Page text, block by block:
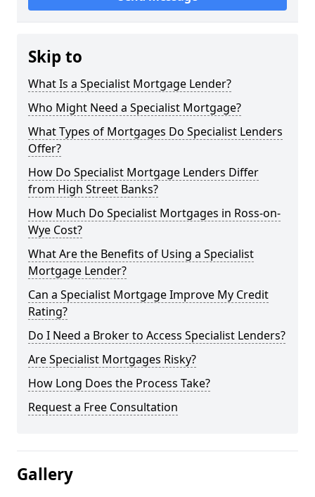
Skip to
What Is a Specialist Mortgage Lender?
Who Might Need a Specialist Mortgage?
What Types of Mortgages Do Specialist Lenders
Offer?
How Do Specialist Mortgage Lenders Differ
from High Street Banks?
How Much Do Specialist Mortgages in Ross-on-
Wye Cost?
What Are the Benefits of Using a Specialist
Mortgage Lender?
Can a Specialist Mortgage Improve My Credit
Rating?
Do I Need a Broker to Access Specialist Lenders?
Are Specialist Mortgages Risky?
How Long Does the Process Take?
Request a Free Consultation
Gallery